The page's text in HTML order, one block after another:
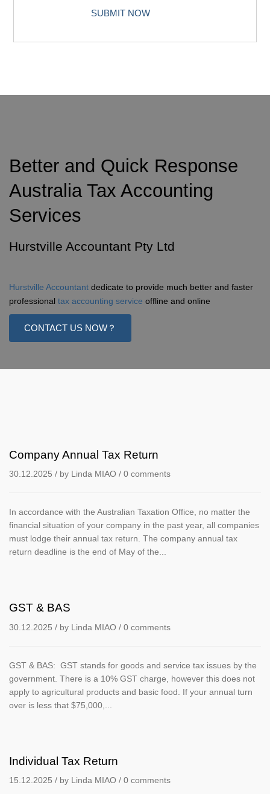
Better and Quick Response
Australia Tax Accounting
Services
Hurstville Accountant Pty Ltd
Hurstville Accountant dedicate to provide much better and faster
professional tax accounting service offline and online
CONTACT US NOW？
Company Annual Tax Return
30.12.2025 / by Linda MIAO / 0 comments
In accordance with the Australian Taxation Office, no matter the
financial situation of your company in the past year, all companies
must lodge their annual tax return. The company annual tax
return deadline is the end of May of the...
GST & BAS
30.12.2025 / by Linda MIAO / 0 comments
GST & BAS: GST stands for goods and service tax issues by the
government. There is a 10% GST charge, however this does not
apply to agricultural products and basic food. If your annual turn
over is less that $75,000,...
Individual Tax Return
15.12.2025 / by Linda MIAO / 0 comments